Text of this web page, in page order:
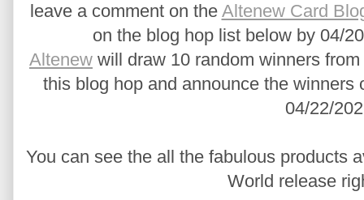
leave a comment on the Altenew Card
on the blog hop list below by 04/
Altenew will draw 10 random winners
this blog hop and announce the winners
04/22/
You can see the all the fabulous products
World release